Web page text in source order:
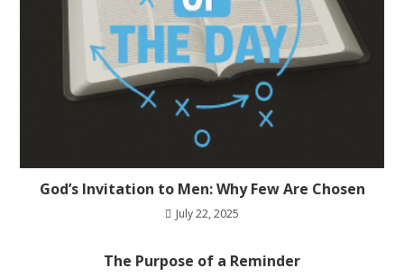
God’s Invitation to Men: Why Few Are Chosen
July 22, 2025
The Purpose of a Reminder